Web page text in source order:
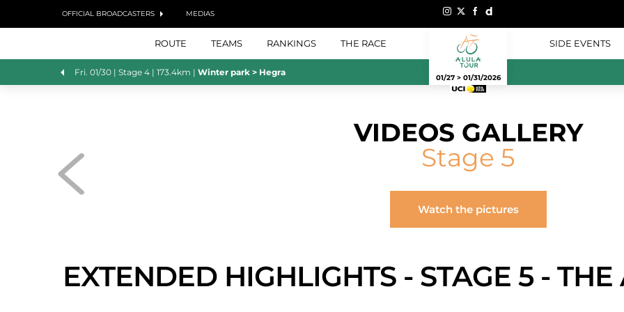
OFFICIAL BROADCASTERS MEDIAS
ROUTE TEAMS RANKINGS THE RACE
01/27 > 01/31/2026
SIDE EVENTS
Fri. 01/30 | Stage 4 | 173.4km | Winter park > Hegra
VIDEOS GALLERY
Stage 5
Watch the pictures
EXTENDED HIGHLIGHTS - STAGE 5 -